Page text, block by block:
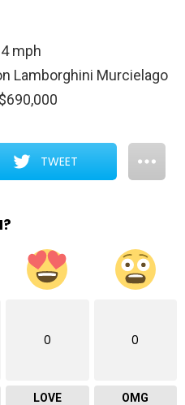
mph
Lamborghini Murcielago
TWEET
0
LOVE
0
OMG